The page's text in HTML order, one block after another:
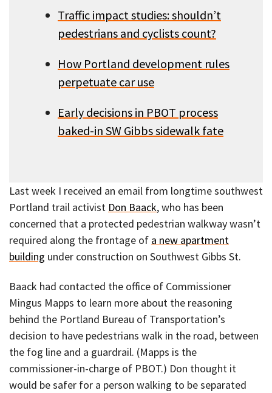
Traffic impact studies: shouldn’t
pedestrians and cyclists count?
How Portland development rules
perpetuate car use
Early decisions in PBOT process
baked-in SW Gibbs sidewalk fate
Last week I received an email from longtime southwest
Portland trail activist Don Baack, who has been
concerned that a protected pedestrian walkway wasn’t
required along the frontage of a new apartment
building under construction on Southwest Gibbs St.
Baack had contacted the office of Commissioner
Mingus Mapps to learn more about the reasoning
behind the Portland Bureau of Transportation’s
decision to have pedestrians walk in the road, between
the fog line and a guardrail. (Mapps is the
commissioner-in-charge of PBOT.) Don thought it
would be safer for a person walking to be separated